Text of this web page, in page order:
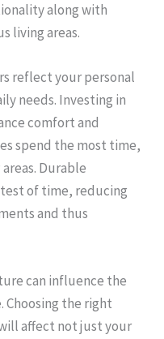
along with
living areas.
reflect your personal
needs. Investing in
comfort and
spend the most time,
Durable
of time, reducing
and thus
can influence the
Choosing the right
affect not just your